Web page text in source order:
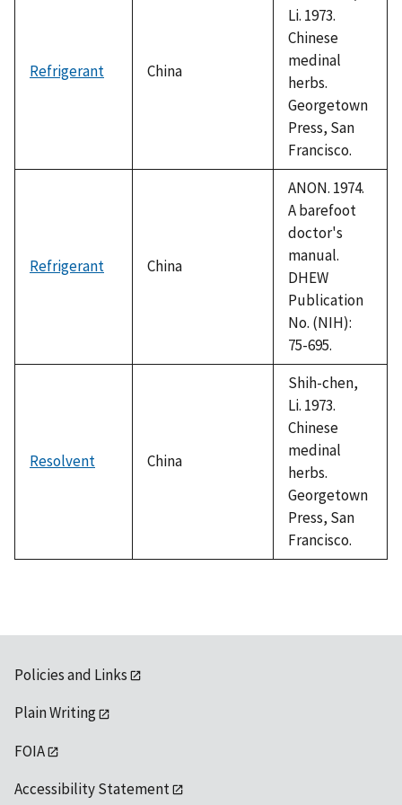
Refrigerant China
Li. 1973.
Chinese
medinal
herbs.
Georgetown
Press, San
Francisco.
Refrigerant China
ANON. 1974.
A barefoot
doctor's
manual.
DHEW
Publication
No. (NIH):
75-695.
Resolvent China
Shih-chen,
Li. 1973.
Chinese
medinal
herbs.
Georgetown
Press, San
Francisco.
Policies and Links
Plain Writing
FOIA
Accessibility Statement